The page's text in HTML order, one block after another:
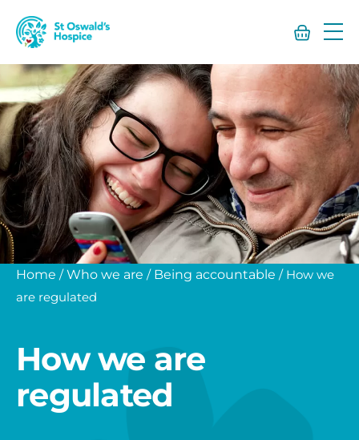
St
Oswald’s
Home /Who we are / Being accountable / How we
are regulated
How we are
regulated